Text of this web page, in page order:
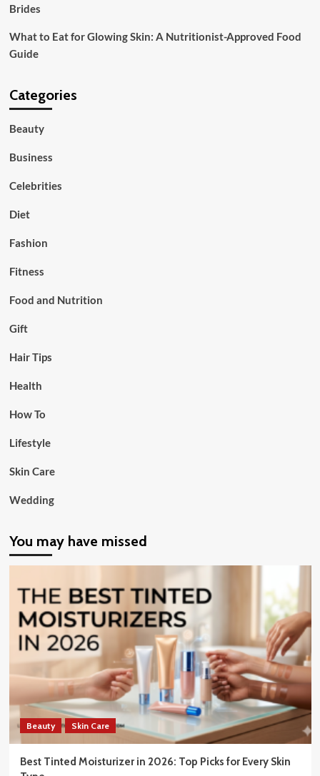
Brides
What to Eat for Glowing Skin: A Nutritionist-Approved Food
Guide
Categories
Beauty
Business
Celebrities
Diet
Fashion
Fitness
Food and Nutrition
Gift
Hair Tips
Health
How To
Lifestyle
Skin Care
Wedding
You may have missed
Beauty Skin Care
Best Tinted Moisturizer in 2026: Top Picks for Every Skin